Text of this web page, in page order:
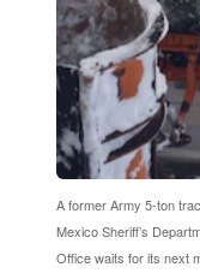
A former Army 5-ton
Mexico Sheriff’s
Office waits for its next